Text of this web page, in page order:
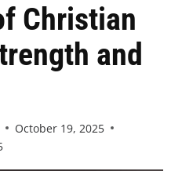
Christian
and
October 19, 2025